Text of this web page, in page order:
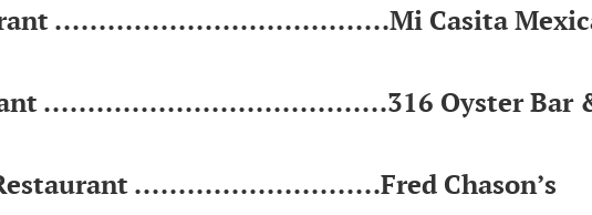
......................................Mi Casita
.......................................316 Oyster Bar
............................Fred Chason’s